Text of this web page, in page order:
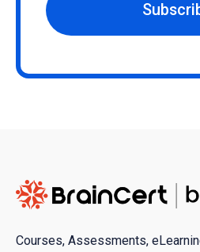
Courses, Assessments,